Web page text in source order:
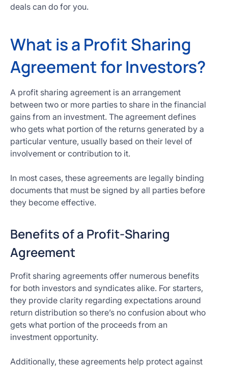
deals can do for you.
What is a Profit Sharing
Agreement for Investors?
A profit sharing agreement is an arrangement
between two or more parties to share in the financial
gains from an investment. The agreement defines
who gets what portion of the returns generated by a
particular venture, usually based on their level of
involvement or contribution to it.
In most cases, these agreements are legally binding
documents that must be signed by all parties before
they become effective.
Benefits of a Profit-Sharing
Agreement
Profit sharing agreements offer numerous benefits
for both investors and syndicates alike. For starters,
they provide clarity regarding expectations around
return distribution so there’s no confusion about who
gets what portion of the proceeds from an
investment opportunity.
Additionally, these agreements help protect against